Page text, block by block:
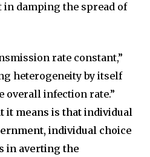
in damping the spread of
rate constant,”
heterogeneity by itself
overall infection rate.”
it means is that individual
individual choice
in averting the